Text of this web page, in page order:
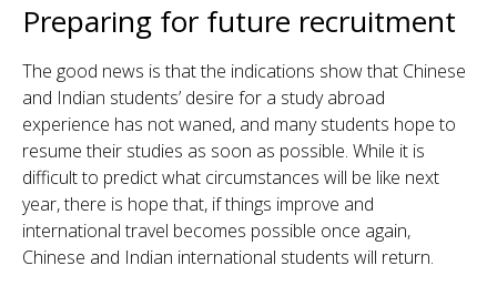
Preparing for future recruitment
The good news is that the indications show that Chinese
and Indian students’ desire for a study abroad
experience has not waned, and many students hope to
resume their studies as soon as possible. While it is
difficult to predict what circumstances will be like next
year, there is hope that, if things improve and
international travel becomes possible once again,
Chinese and Indian international students will return.